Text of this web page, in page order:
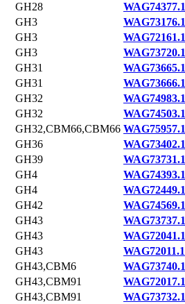
GH28
WAG74377.1
GH3
WAG73176.1
GH3
WAG72161.1
GH3
WAG73720.1
GH31
WAG73665.1
GH31
WAG73666.1
GH32
WAG74983.1
GH32
WAG74503.1
GH32,CBM66,CBM66 WAG75957.1
GH36
WAG73402.1
GH39
WAG73731.1
GH4
WAG74393.1
GH4
WAG72449.1
GH42
WAG74569.1
GH43
WAG73737.1
GH43
WAG72041.1
GH43
WAG72011.1
GH43,CBM6
WAG73740.1
GH43,CBM91
WAG72017.1
GH43,CBM91
WAG73732.1